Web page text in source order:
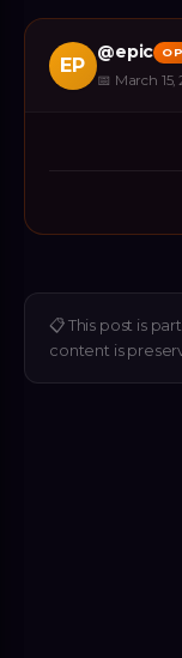
EP
@epic OP
📅 March 15,
📋 This post is
content is